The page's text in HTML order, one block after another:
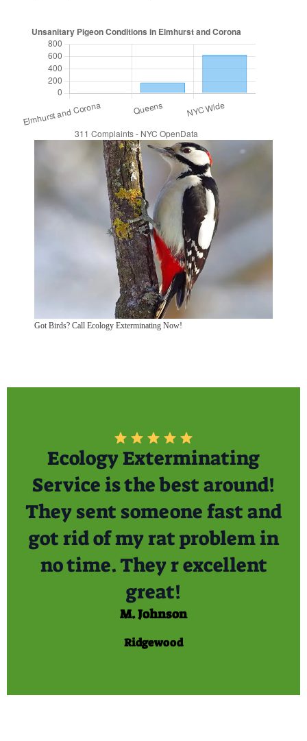
Got Birds? Call Ecology Exterminating Now!
Ecology Exterminating
Service is the best around!
They sent someone fast and
got rid of my rat problem in
no time. They r excellent
great!
M. Johnson
Ridgewood